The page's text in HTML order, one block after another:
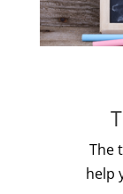
The
help